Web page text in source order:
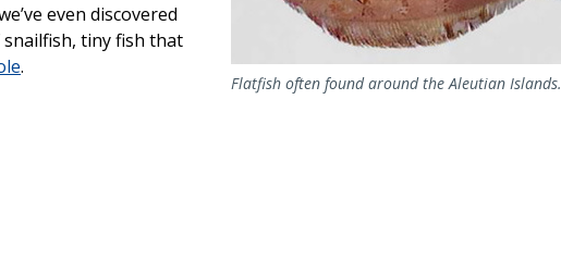
Flatfish often found around the Aleutian Islands.
even discovered
snailfish, tiny fish that
.